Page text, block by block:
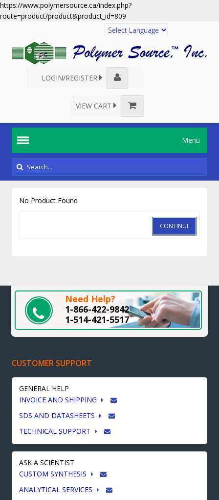
https://www.polymersource.ca/index.php?
route=product/product&product_id=809
Translate
LOGIN/REGISTER
VIEW CART
Menu
No Product Found
CONTINUE
Need Help?
1-866-422-9842
1-514-421-5517
CUSTOMER SUPPORT
GENERAL HELP
INVOICE AND SHIPPING
SDS AND DATASHEETS
TECHNICAL SUPPORT
ASK A SCIENTIST
CUSTOM SYNTHESIS
ANALYTICAL SERVICES